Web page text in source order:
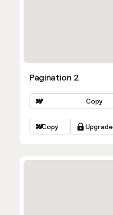
Pagination 2
Copy
Copy Upgrade